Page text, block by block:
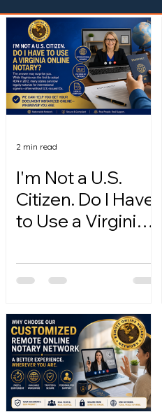
I'm Not a U.S.
Citizen. Do I Have
to Use a Virginia
2 min read